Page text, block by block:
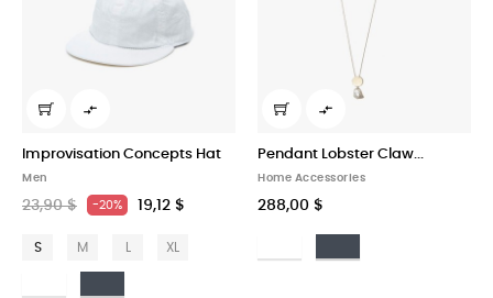
Concepts Hat
19,12 $
L XL
Pendant Lobster Claw...
Home Accessories
288,00 $
Bianco
Garrett